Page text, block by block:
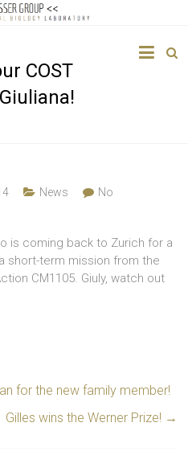
COST
News
No
is coming back to Zurich for a
short-term mission from the
CM1105. Giuly, watch out
for the new family member!
Gilles wins the Werner Prize! →